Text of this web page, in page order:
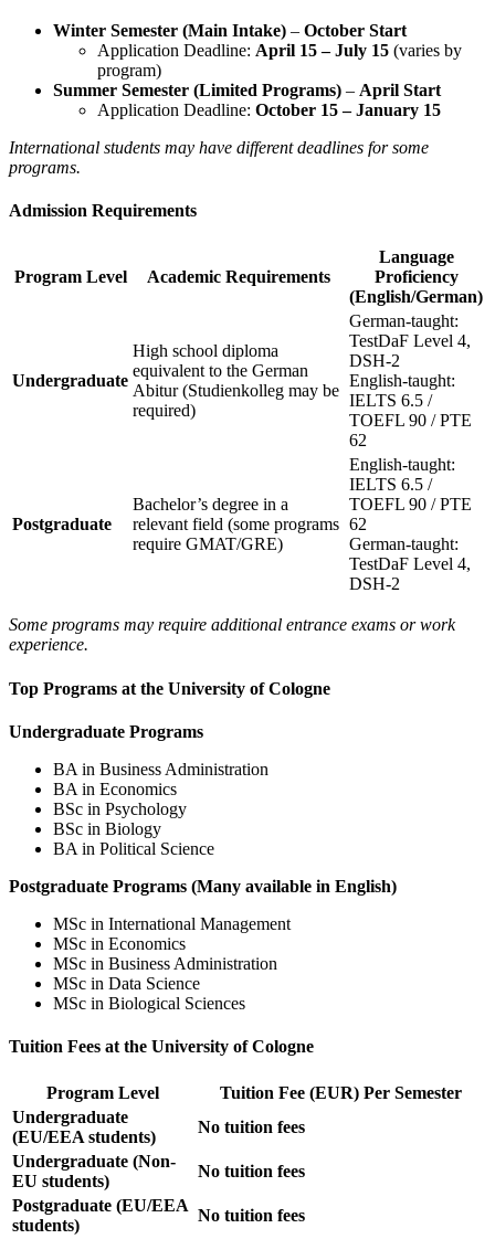
Winter Semester (Main Intake) – October Start
Application Deadline: April 15 – July 15 (varies by
program)
Summer Semester (Limited Programs) – April Start
Application Deadline: October 15 – January 15
International students may have different deadlines for some
programs.
Admission Requirements
Program Level Academic Requirements
Language
Proficiency
(English/German)
Undergraduate
High school diploma
equivalent to the German
Abitur (Studienkolleg may be
required)
German-taught:
TestDaF Level 4,
DSH-2
English-taught:
IELTS 6.5 /
TOEFL 90 / PTE
62
Postgraduate
Bachelor’s degree in a
relevant field (some programs
require GMAT/GRE)
English-taught:
IELTS 6.5 /
TOEFL 90 / PTE
62
German-taught:
TestDaF Level 4,
DSH-2
Some programs may require additional entrance exams or work
experience.
Top Programs at the University of Cologne
Undergraduate Programs
BA in Business Administration
BA in Economics
BSc in Psychology
BSc in Biology
BA in Political Science
Postgraduate Programs (Many available in English)
MSc in International Management
MSc in Economics
MSc in Business Administration
MSc in Data Science
MSc in Biological Sciences
Tuition Fees at the University of Cologne
Program Level
Tuition Fee (EUR) Per Semester
Undergraduate
(EU/EEA students)
No tuition fees
Undergraduate (Non-
EU students)
No tuition fees
Postgraduate (EU/EEA
students)
No tuition fees